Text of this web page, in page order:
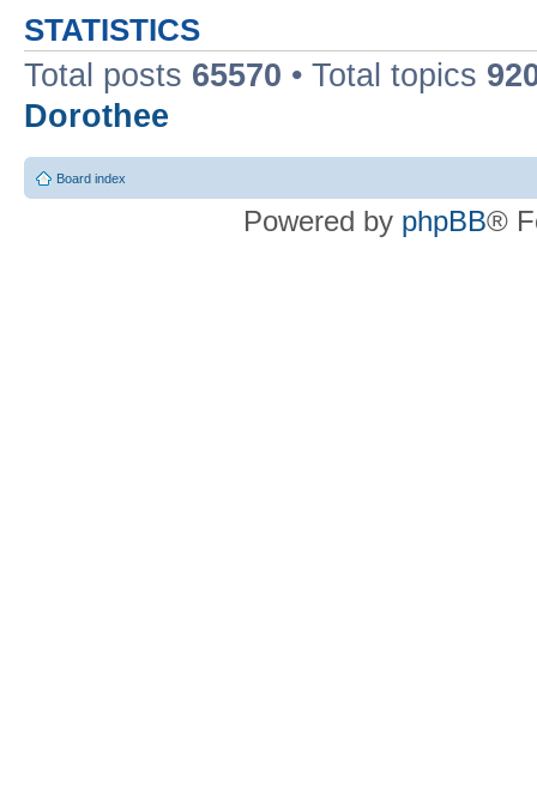
STATISTICS
Total posts 65570 • Total topics
Dorothee
Board index
Powered by phpBB®